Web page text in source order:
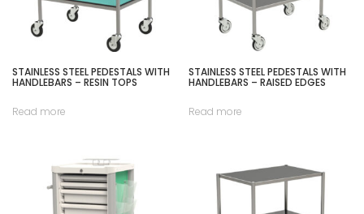
STAINLESS STEEL PEDESTALS WITH
HANDLEBARS – RESIN TOPS
Read more
STAINLESS STEEL PEDESTALS WITH
HANDLEBARS – RAISED EDGES
Read more